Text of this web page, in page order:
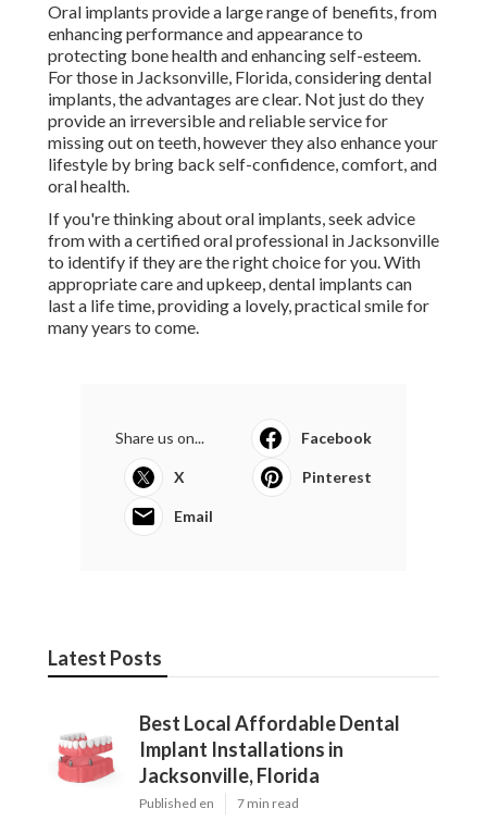
Oral implants provide a large range of benefits, from
enhancing performance and appearance to
protecting bone health and enhancing self-esteem.
For those in Jacksonville, Florida, considering dental
implants, the advantages are clear. Not just do they
provide an irreversible and reliable service for
missing out on teeth, however they also enhance your
lifestyle by bring back self-confidence, comfort, and
oral health.
If you're thinking about oral implants, seek advice
from with a certified oral professional in Jacksonville
to identify if they are the right choice for you. With
appropriate care and upkeep, dental implants can
last a life time, providing a lovely, practical smile for
many years to come.
Share us on... Facebook
X Pinterest
Email
Latest Posts
Best Local Affordable Dental
Implant Installations in
Jacksonville, Florida
Published en 7 min read